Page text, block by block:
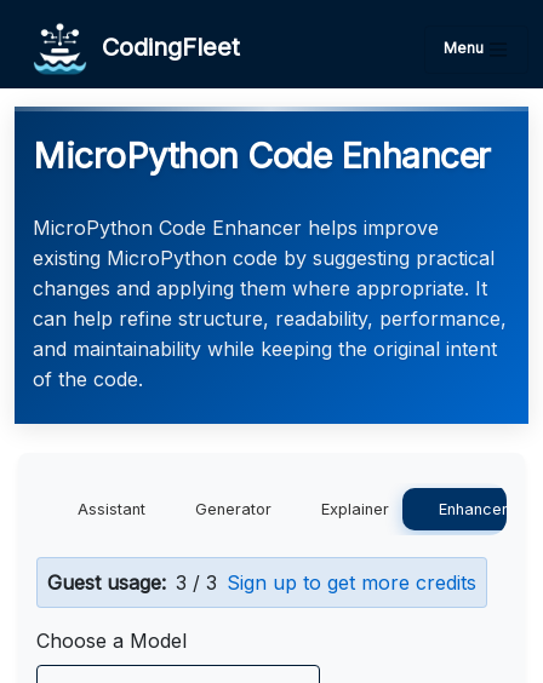
CodingFleet Menu
MicroPython Code Enhancer
MicroPython Code Enhancer helps improve
existing MicroPython code by suggesting practical
changes and applying them where appropriate. It
can help refine structure, readability, performance,
and maintainability while keeping the original intent
of the code.
Assistant Generator Explainer Enhancer
Guest usage: 3 / 3 Sign up to get more credits
Choose a Model